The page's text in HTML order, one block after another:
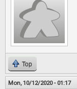
Top
Mon, 10/12/2020 - 01:17